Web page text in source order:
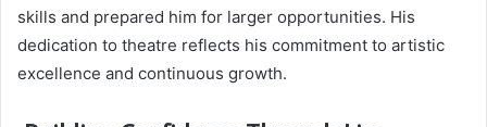
skills and prepared him for larger opportunities. His
dedication to theatre reflects his commitment to artistic
excellence and continuous growth.